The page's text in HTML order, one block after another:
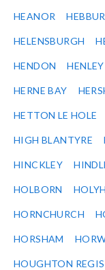
HEANOR
HELENSBURGH
HENDON
HERNE BAY
HETTON LE HOLE
HIGH BLANTYRE
HINCKLEY
HOLBORN
HORNCHURCH
HORSHAM
HOUGHTON REGIS